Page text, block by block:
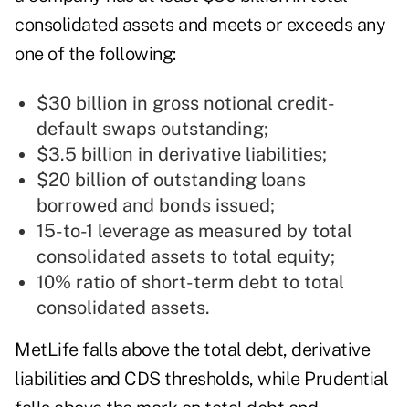
consolidated assets and meets or exceeds any
one of the following:
$30 billion in gross notional credit-
default swaps outstanding;
$3.5 billion in derivative liabilities;
$20 billion of outstanding loans
borrowed and bonds issued;
15-to-1 leverage as measured by total
consolidated assets to total equity;
10% ratio of short-term debt to total
consolidated assets.
MetLife falls above the total debt, derivative
liabilities and CDS thresholds, while Prudential